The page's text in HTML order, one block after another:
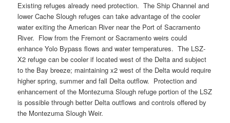
Existing refuges already need protection. The Ship Channel and
lower Cache Slough refuges can take advantage of the cooler
water exiting the American River near the Port of Sacramento
River. Flow from the Fremont or Sacramento weirs could
enhance Yolo Bypass flows and water temperatures. The LSZ-
X2 refuge can be cooler if located west of the Delta and subject
to the Bay breeze; maintaining x2 west of the Delta would require
higher spring, summer and fall Delta outflow. Protection and
enhancement of the Montezuma Slough refuge portion of the LSZ
is possible through better Delta outflows and controls offered by
the Montezuma Slough Weir.